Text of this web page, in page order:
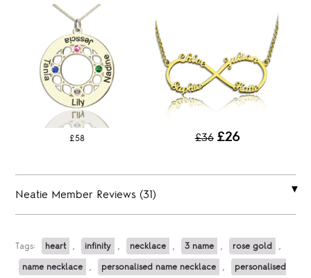
£58 £36 £26
Neatie Member Reviews (31)
Tags: heart , infinity , necklace , 3 name , rose gold ,
name necklace , personalised name necklace , personalised